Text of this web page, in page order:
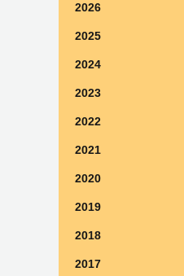
2026
2025
2024
2023
2022
2021
2020
2019
2018
2017